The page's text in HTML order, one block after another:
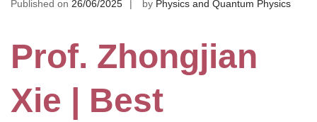
Published on 26/06/2025 by Physics and Quantum Physics
Prof. Zhongjian
Xie | Best